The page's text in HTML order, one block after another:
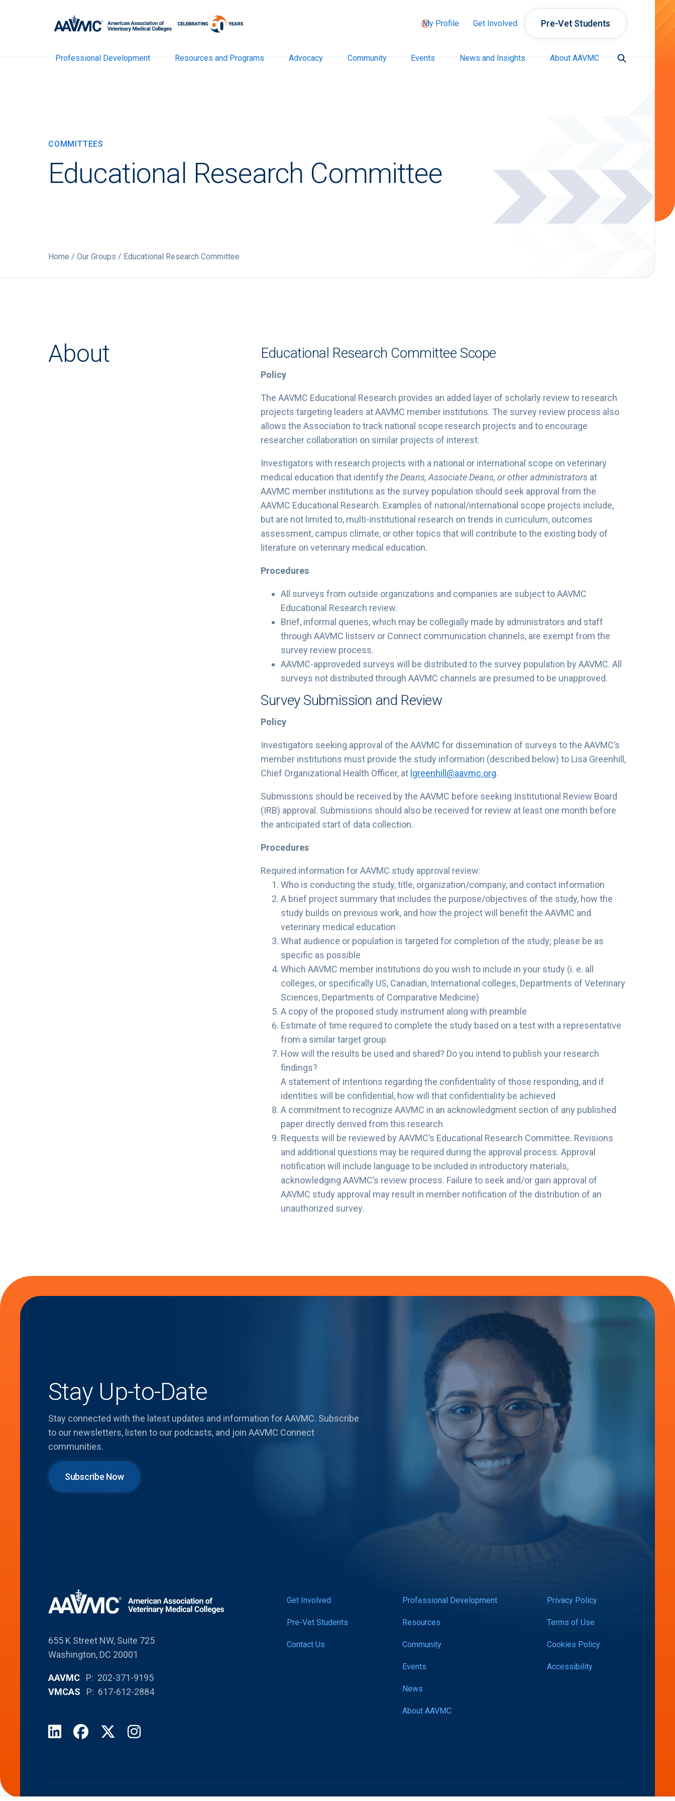
My Profile Get Involved Pre-Vet Students
Professional Development Resources and Programs Advocacy Community Events News and Insights About AAVMC
COMMITTEES
Educational Research Committee
Home / Our Groups / Educational Research Committee
About Educational Research Committee Scope
Policy
The AAVMC Educational Research provides an added layer of scholarly review to research
projects targeting leaders at AAVMC member institutions. The survey review process also
allows the Association to track national scope research projects and to encourage
researcher collaboration on similar projects of interest.
Investigators with research projects with a national or international scope on veterinary
medical education that identifythe Deans, Associate Deans, or other administrators at
AAVMC member institutions as the survey population should seek approval from the
AAVMC Educational Research. Examples of national/international scope projects include,
but are not limited to, multi-institutional research on trends in curriculum, outcomes
assessment, campus climate, or other topics that will contribute to the existing body of
literature on veterinary medical education.
Procedures
All surveys from outside organizations and companies are subject to AAVMC
Educational Research review.
Brief, informal queries, which may be collegially made by administrators and staff
through AAVMC listserv or Connect communication channels, are exempt from the
survey review process.
AAVMC-approveded surveys will be distributed to the survey population by AAVMC. All
surveys not distributed through AAVMC channels are presumed to be unapproved.
Survey Submission and Review
Policy
Investigators seeking approval of the AAVMC for dissemination of surveys to the AAVMC’s
member institutions must provide the study information (described below) to Lisa Greenhill,
Chief Organizational Health Officer, at lgreenhill@aavmc.org.
Submissions should be received by the AAVMC before seeking Institutional Review Board
(IRB) approval. Submissions should also be received for review at least one month before
the anticipated start of data collection.
Procedures
Required information for AAVMC study approval review:
Who is conducting the study, title, organization/company, and contact information
A brief project summary that includes the purpose/objectives of the study, how the
study builds on previous work, and how the project will benefit the AAVMC and
veterinary medical education
What audience or population is targeted for completion of the study; please be as
specific as possible
Which AAVMC member institutions do you wish to include in your study (i. e. all
colleges, or specifically US, Canadian, International colleges, Departments of Veterinary
Sciences, Departments of Comparative Medicine)
A copy of the proposed study instrument along with preamble
Estimate of time required to complete the study based on a test with a representative
from a similar target group
How will the results be used and shared? Do you intend to publish your research
findings?
A statement of intentions regarding the confidentiality of those responding, and if
identities will be confidential, how will that confidentiality be achieved
A commitment to recognize AAVMC in an acknowledgment section of any published
paper directly derived from this research
Requests will be reviewed by AAVMC’s Educational Research Committee. Revisions
and additional questions may be required during the approval process. Approval
notification will include language to be included in introductory materials,
acknowledging AAVMC’s review process. Failure to seek and/or gain approval of
AAVMC study approval may result in member notification of the distribution of an
unauthorized survey.
Stay Up-to-Date
Stay connected with the latest updates and information for AAVMC. Subscribe
to our newsletters, listen to our podcasts, and join AAVMC Connect
communities.
Subscribe Now
655 K Street NW, Suite 725
Washington, DC 20001
AAVMC P: 202-371-9195
VMCAS P: 617-612-2884
LinkedInFacebook
X Instagram
Get Involved
Pre-Vet Students
Contact Us
Professional Development
Resources
Community
Events
News
About AAVMC
Privacy Policy
Terms of Use
Cookies Policy
Accessibility